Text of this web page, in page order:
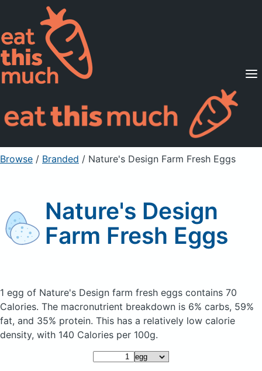
Supported Diets
Pricing
For Professionals
Sign Up Already a member? Sign in
Browse / Branded / Nature's Design Farm Fresh Eggs
Nature's Design
Farm Fresh Eggs
1 egg of Nature's Design farm fresh eggs contains 70
Calories. The macronutrient breakdown is 6% carbs, 59%
fat, and 35% protein. This has a relatively low calorie
density, with 140 Calories per 100g.